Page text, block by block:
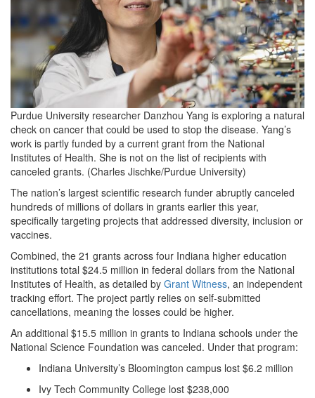
Purdue University researcher Danzhou Yang is exploring a natural
check on cancer that could be used to stop the disease. Yang’s
work is partly funded by a current grant from the National
Institutes of Health. She is not on the list of recipients with
canceled grants. (Charles Jischke/Purdue University)
The nation’s largest scientific research funder abruptly canceled
hundreds of millions of dollars in grants earlier this year,
specifically targeting projects that addressed diversity, inclusion or
vaccines.
Combined, the 21 grants across four Indiana higher education
institutions total $24.5 million in federal dollars from the National
Institutes of Health, as detailed by Grant Witness, an independent
tracking effort. The project partly relies on self-submitted
cancellations, meaning the losses could be higher.
An additional $15.5 million in grants to Indiana schools under the
National Science Foundation was canceled. Under that program:
Indiana University’s Bloomington campus lost $6.2 million
Ivy Tech Community College lost $238,000